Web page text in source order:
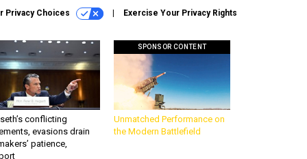
Privacy Choices Exercise Your Privacy Rights
conflicting
evasions drain
patience,
SPONSOR CONTENT
Unmatched Performance on
the Modern Battlefield